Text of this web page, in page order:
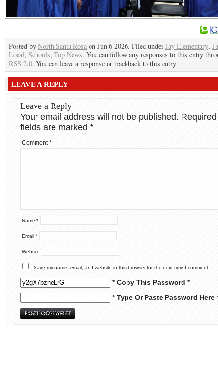
Posted by North Santa Rosa on Jun 6 2026. Filed under Jay Elementary,
Local, Schools, Top News. You can follow any responses to this entry
RSS 2.0. You can leave a response or trackback to this entry
LEAVE A REPLY
Leave a Reply
Your email address will not be published. Required
fields are marked *
Comment*
Name *
Email *
Website
Save my name, email, and website in this browser for the next time I comment.
* Copy This Password *
* Type Or Paste Password Here